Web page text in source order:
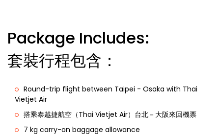
Package Includes:
套裝行程包含：
Round-trip flight between Taipei - Osaka with Thai
Vietjet Air
搭乘泰越捷航空（Thai Vietjet Air）台北－大阪來回機票
7 kg carry-on baggage allowance